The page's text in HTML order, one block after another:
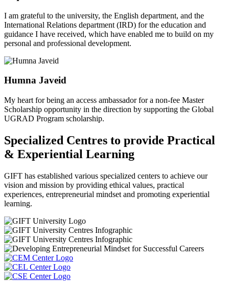
I am grateful to the university, the English department, and the
International Relations department (IRD) for the education and
guidance I have received, which have enabled me to build on my
personal and professional development.
Humna Javeid
My heart for being an access ambassador for a non-fee Master
Scholarship opportunity in the direction by supporting the Global
UGRAD Program scholarship.
Specialized Centres to provide Practical
& Experiential Learning
GIFT has established various specialized centers to achieve our
vision and mission by providing ethical values, practical
experiences, entrepreneurial mindset and promoting experiential
learning.